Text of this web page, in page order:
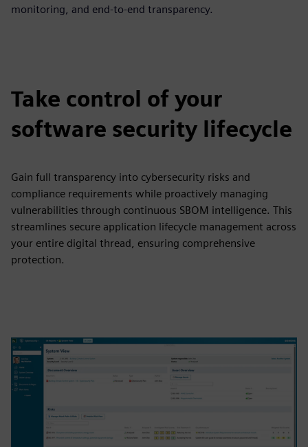
monitoring, and end-to-end transparency.
Take control of your
software security lifecycle
Gain full transparency into cybersecurity risks and
compliance requirements while proactively managing
vulnerabilities through continuous SBOM intelligence. This
streamlines secure application lifecycle management across
your entire digital thread, ensuring comprehensive
protection.